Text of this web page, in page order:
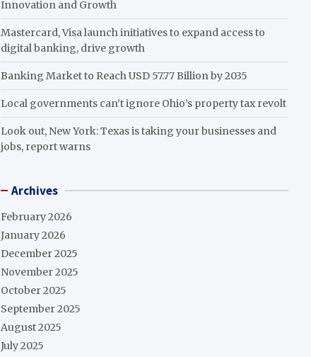
Innovation and Growth
Mastercard, Visa launch initiatives to expand access to
digital banking, drive growth
Banking Market to Reach USD 57.77 Billion by 2035
Local governments can’t ignore Ohio’s property tax revolt
Look out, New York: Texas is taking your businesses and
jobs, report warns
Archives
February 2026
January 2026
December 2025
November 2025
October 2025
September 2025
August 2025
July 2025